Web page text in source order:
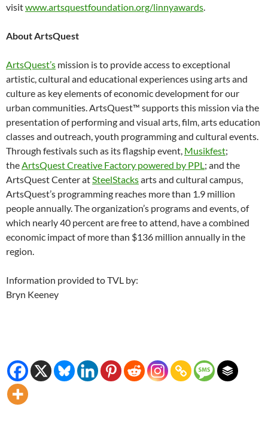
visitwww.artsquestfoundation.org/linnyawards.
About ArtsQuest
ArtsQuest’s mission is to provide access to exceptional
artistic, cultural and educational experiences using arts and
culture as key elements of economic development for our
urban communities. ArtsQuest™ supports this mission via the
presentation of performing and visual arts, film, arts education
classes and outreach, youth programming and cultural events.
Through festivals such as its flagship event, Musikfest;
theArtsQuest Creative Factory powered by PPL; and the
ArtsQuest Center atSteelStacksarts and cultural campus,
ArtsQuest’s programming reaches more than 1.9 million
people annually. The organization’s programs and events, of
which nearly 40 percent are free to attend, have a combined
economic impact of more than $136 million annually in the
region.
Information provided to TVL by:
Bryn Keeney